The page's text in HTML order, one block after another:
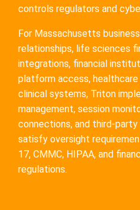
controls regulators and
For Massachusetts
relationships, life sciences
integrations, financial
platform access,
clinical systems, Triton
management, session
connections, and third-
satisfy oversight
17, CMMC, HIPAA, and
regulations.